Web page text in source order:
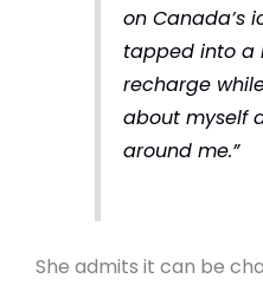
on Canada’s
tapped into a
recharge
about myself
around me.”
She admits it can be